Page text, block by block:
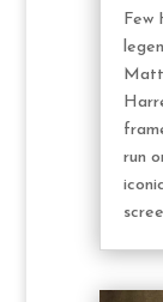
Few
run